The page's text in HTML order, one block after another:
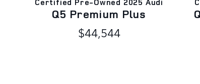
Q5 Premium Plus
$44,544